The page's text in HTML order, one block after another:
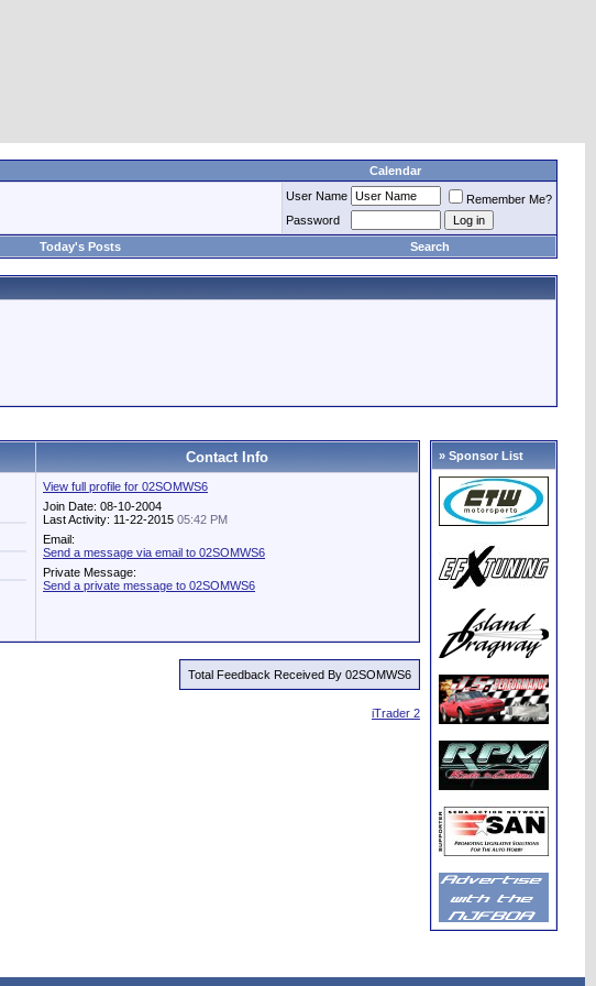
Calendar
User Name
Remember Me?
Password
Today's Posts Search
Contact Info
View full profile for 02SOMWS6
Join Date: 08-10-2004
Last Activity: 11-22-2015 05:42 PM
Email:
Send a message via email to 02SOMWS6
Private Message:
Send a private message to 02SOMWS6
Total Feedback Received By 02SOMWS6
iTrader 2
» Sponsor List